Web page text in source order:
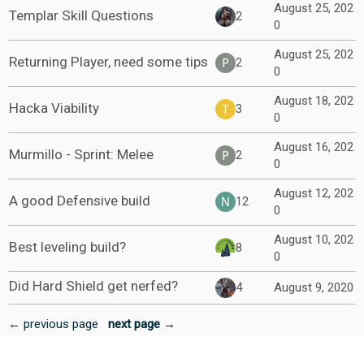
Templar Skill Questions 2
August 25, 202
0
Returning Player, need some tips 2
August 25, 202
0
Hacka Viability 3
August 18, 202
0
Murmillo - Sprint: Melee 2
August 16, 202
0
A good Defensive build 12
August 12, 202
0
Best leveling build? 8
August 10, 202
0
Did Hard Shield get nerfed? 4 August 9, 2020
← previous page next page →